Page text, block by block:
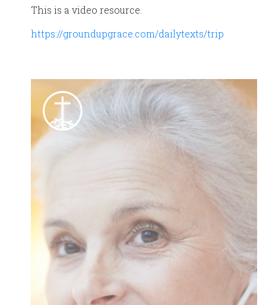
This is a video resource.
https://groundupgrace.com/dailytexts/trip